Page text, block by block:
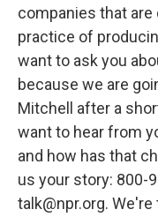
companies that
practice of
want to ask you
because we are
Mitchell after a
want to hear from
and how has that
us your story: 800-
talk@npr.org.